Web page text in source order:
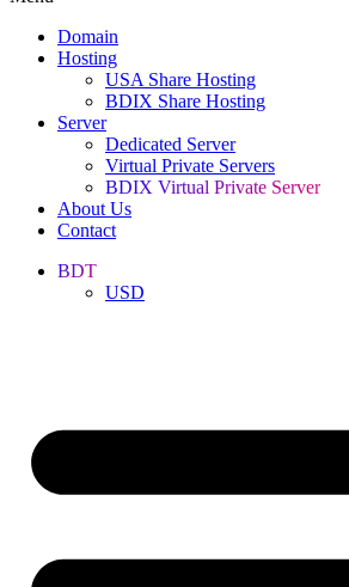
Domain
Hosting
USA Share Hosting
BDIX Share Hosting
Server
Dedicated Server
Virtual Private Servers
BDIX Virtual Private Server
About Us
Contact
BDT
USD